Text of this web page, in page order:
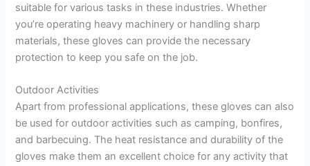
suitable for various tasks in these industries. Whether
you’re operating heavy machinery or handling sharp
materials, these gloves can provide the necessary
protection to keep you safe on the job.
Outdoor Activities
Apart from professional applications, these gloves can also
be used for outdoor activities such as camping, bonfires,
and barbecuing. The heat resistance and durability of the
gloves make them an excellent choice for any activity that